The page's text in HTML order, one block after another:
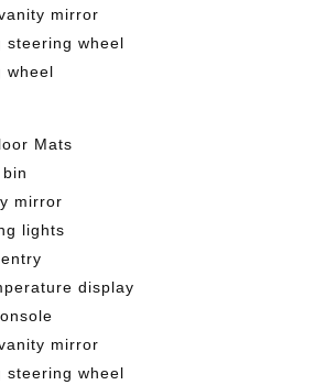
mirror
steering wheel
wheel
Mats
mirror
lights
display
mirror
steering wheel